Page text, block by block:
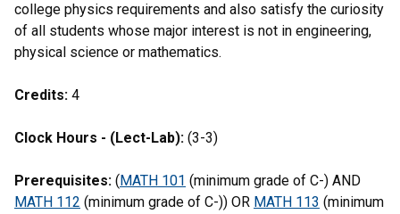
college physics requirements and also satisfy the curiosity
of all students whose major interest is not in engineering,
physical science or mathematics.
Credits: 4
Clock Hours - (Lect-Lab): (3-3)
Prerequisites: (MATH 101 (minimum grade of C-) AND
MATH 112 (minimum grade of C-)) OR MATH 113 (minimum